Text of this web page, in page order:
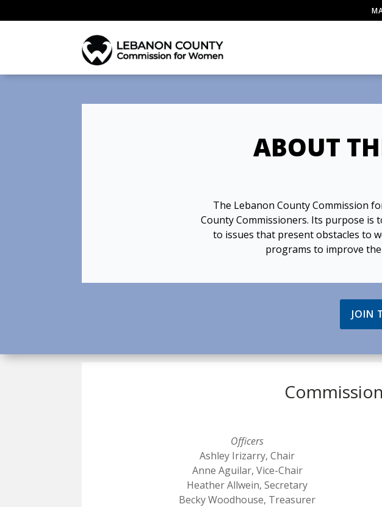
ABOUT
The Lebanon County Commission
County Commissioners. Its purpose is
to issues that present obstacles to
programs to improve
JOIN
Officers
Ashley Irizarry, Chair
Anne Aguilar, Vice-Chair
Heather Allwein, Secretary
Becky Woodhouse, Treasurer